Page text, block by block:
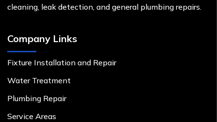
cleaning, leak detection, and general plumbing repairs.
Company Links
Fixture Installation and Repair
Water Treatment
Plumbing Repair
Service Areas